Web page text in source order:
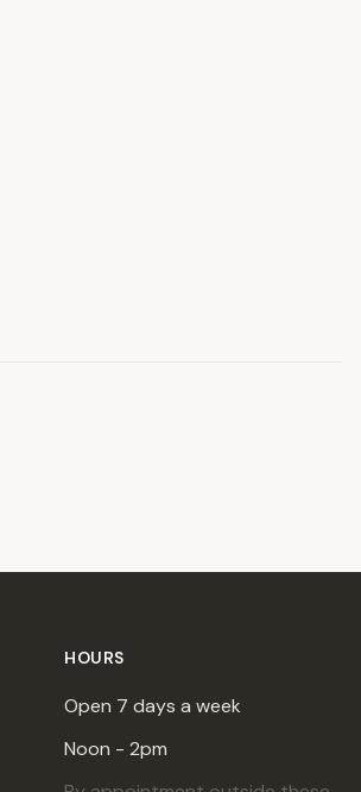
HOURS
Open 7 days a week
Noon - 2pm